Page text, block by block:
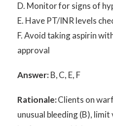
D. Monitor for signs of
E. Have PT/INR levels
F. Avoid taking aspirin
approval
Answer:B, C, E, F
Rationale:Clients on
unusual bleeding (B),